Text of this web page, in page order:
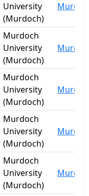
University
(Murdoch)
Murdoch
University
(Murdoch)
Murdoch
University
(Murdoch)
Murdoch
University
(Murdoch)
Murdoch
University
(Murdoch)